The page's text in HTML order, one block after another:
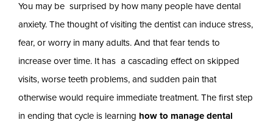
You may be surprised by how many people have dental
anxiety. The thought of visiting the dentist can induce stress,
fear, or worry in many adults. And that fear tends to
increase over time. It has a cascading effect on skipped
visits, worse teeth problems, and sudden pain that
otherwise would require immediate treatment. The first step
in ending that cycle is learning how to manage dental